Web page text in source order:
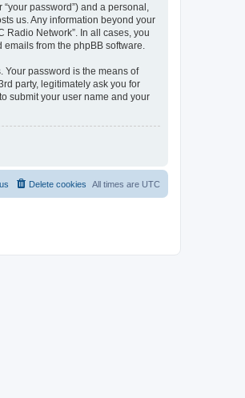
password”) and a personal,
us. Any information beyond your
Radio Network”. In all cases, you
from the phpBB software.
Your password is the means of
party, legitimately ask you for
submit your user name and your
All times are UTC
Delete cookies